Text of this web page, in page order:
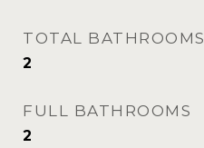
TOTAL BATHROOMS
2
FULL BATHROOMS
2